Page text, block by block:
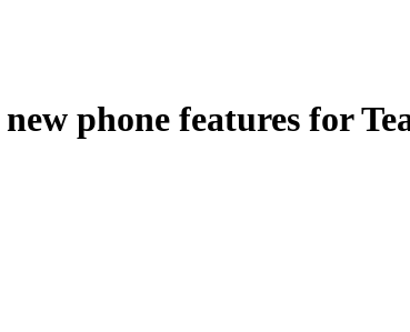
phone features for